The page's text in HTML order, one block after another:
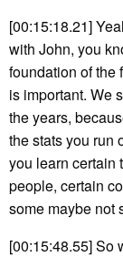
[00:15:18.21]
with John, you
foundation of the
is important. We
the years,
the stats you run
you learn certain
people, certain
some maybe not
[00:15:48.55] So